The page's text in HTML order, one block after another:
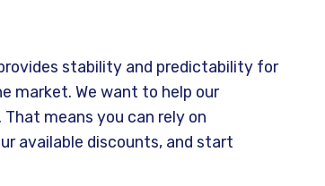
stability and predictability for
market. We want to help our
means you can rely on
available discounts, and start